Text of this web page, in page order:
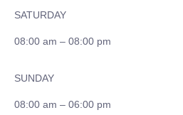
SATURDAY
08:00 am – 08:00 pm
SUNDAY
08:00 am – 06:00 pm